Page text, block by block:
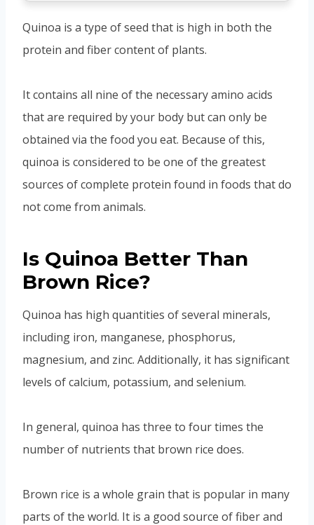
Quinoa is a type of seed that is high in both the
protein and fiber content of plants.
It contains all nine of the necessary amino acids
that are required by your body but can only be
obtained via the food you eat. Because of this,
quinoa is considered to be one of the greatest
sources of complete protein found in foods that do
not come from animals.
Is Quinoa Better Than
Brown Rice?
Quinoa has high quantities of several minerals,
including iron, manganese, phosphorus,
magnesium, and zinc. Additionally, it has significant
levels of calcium, potassium, and selenium.
In general, quinoa has three to four times the
number of nutrients that brown rice does.
Brown rice is a whole grain that is popular in many
parts of the world. It is a good source of fiber and